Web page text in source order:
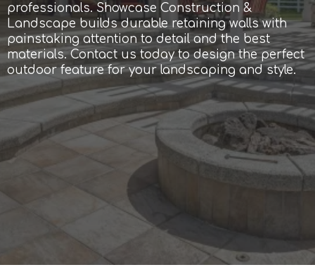
professionals. Showcase Construction &
Landscape builds durable retaining walls with
painstaking attention to detail and the best
materials. Contact us today to design the perfect
outdoor feature for your landscaping and style.